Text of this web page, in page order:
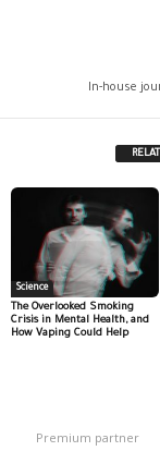
In-house
Science
The Overlooked Smoking
Crisis in Mental Health, and
How Vaping Could Help
Premium partner